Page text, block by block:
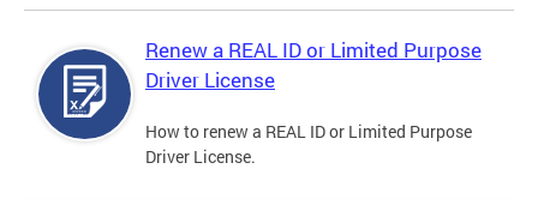
Renew a REAL ID or Limited Purpose
Driver License
How to renew a REAL ID or Limited Purpose
Driver License.